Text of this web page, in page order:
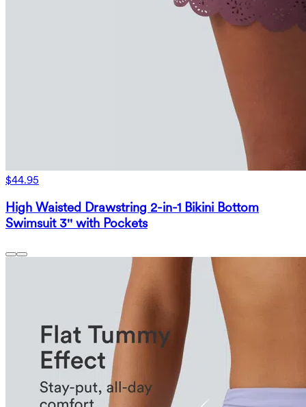
$44.95
High Waisted Drawstring 2-in-1 Bikini Bottom
Swimsuit 3'' with Pockets